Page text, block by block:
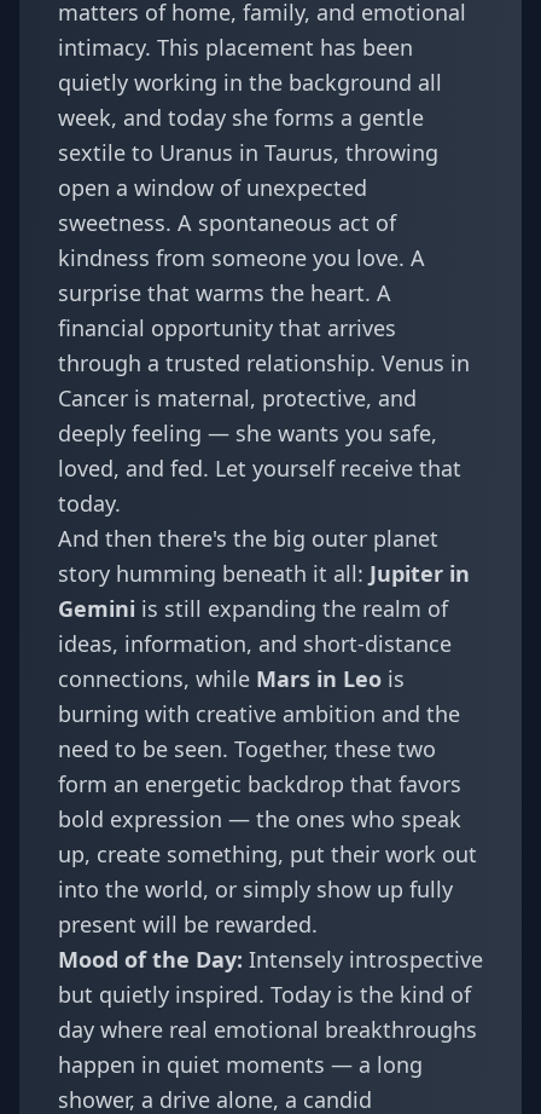
matters of home, family, and emotional
intimacy. This placement has been
quietly working in the background all
week, and today she forms a gentle
sextile to Uranus in Taurus, throwing
open a window of unexpected
sweetness. A spontaneous act of
kindness from someone you love. A
surprise that warms the heart. A
financial opportunity that arrives
through a trusted relationship. Venus in
Cancer is maternal, protective, and
deeply feeling — she wants you safe,
loved, and fed. Let yourself receive that
today.
And then there's the big outer planet
story humming beneath it all: Jupiter in
Gemini is still expanding the realm of
ideas, information, and short-distance
connections, while Mars in Leo is
burning with creative ambition and the
need to be seen. Together, these two
form an energetic backdrop that favors
bold expression — the ones who speak
up, create something, put their work out
into the world, or simply show up fully
present will be rewarded.
Mood of the Day: Intensely introspective
but quietly inspired. Today is the kind of
day where real emotional breakthroughs
happen in quiet moments — a long
shower, a drive alone, a candid